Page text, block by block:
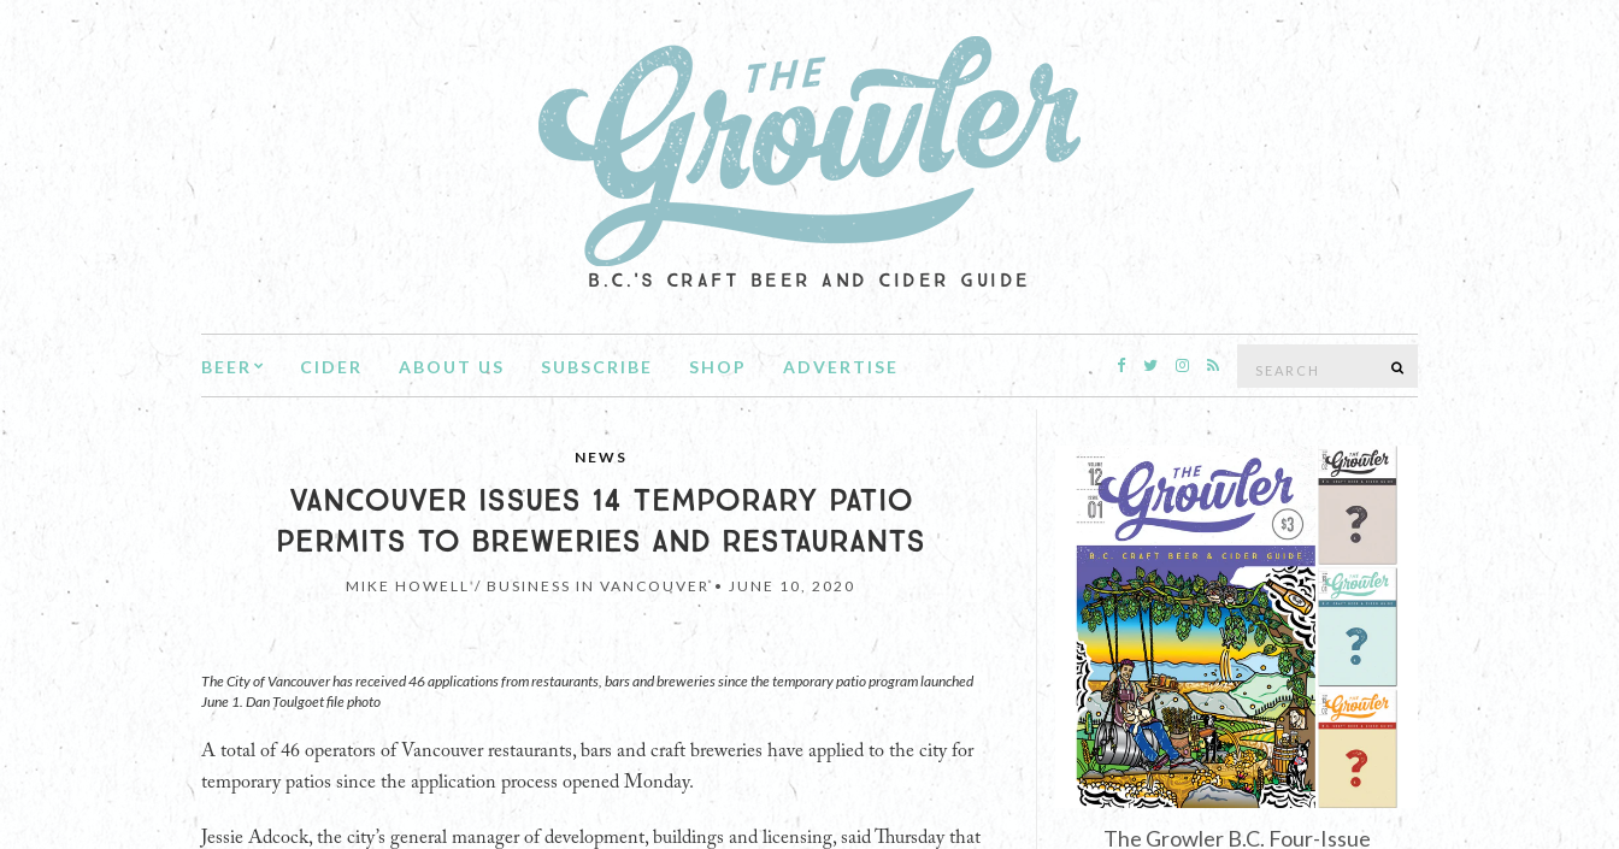
B.C.'S CRAFT BEER AND CIDER GUIDE
BEER CIDER ABOUT US SUBSCRIBE SHOP ADVERTISE
NEWS
VANCOUVER ISSUES 14 TEMPORARY PATIO
PERMITS TO BREWERIES AND RESTAURANTS
MIKE HOWELL / BUSINESS IN VANCOUVER •JUNE 10, 2020
The City of Vancouver has received 46 applications from restaurants, bars and breweries since the temporary patio program launched
June 1. Dan Toulgoet file photo
A total of 46 operators of Vancouver restaurants, bars and craft breweries have applied to the city for
temporary patios since the application process opened Monday.
Jessie Adcock, the city’s general manager of development, buildings and licensing, said Thursday that